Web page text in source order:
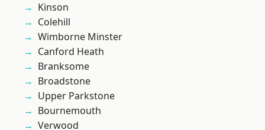
Kinson
Colehill
Wimborne Minster
Canford Heath
Branksome
Broadstone
Upper Parkstone
Bournemouth
Verwood